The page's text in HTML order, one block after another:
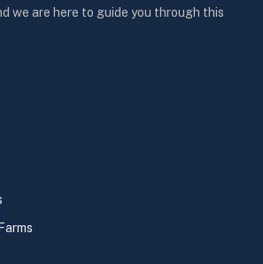
we are here to guide you through this